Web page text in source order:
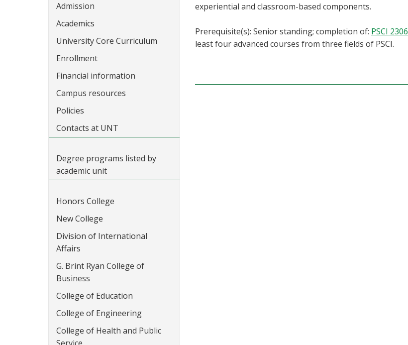
Admission
Academics
University Core Curriculum
Enrollment
Financial information
Campus resources
Policies
Contacts at UNT
Degree programs listed by
academic unit
Honors College
New College
Division of International
Affairs
G. Brint Ryan College of
Business
College of Education
College of Engineering
College of Health and Public
experiential and classroom-based components.
Prerequisite(s): Senior standing; completion of: PSCI 2306
least four advanced courses from three fields of PSCI.